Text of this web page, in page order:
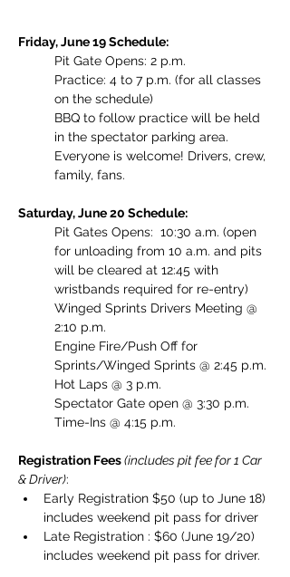
Friday, June 19 Schedule:
Pit Gate Opens: 2 p.m.
Practice: 4 to 7 p.m. (for all classes
on the schedule)
BBQ to follow practice will be held
in the spectator parking area.
Everyone is welcome! Drivers, crew,
family, fans.
Saturday, June 20 Schedule:
Pit Gates Opens:  10:30 a.m. (open
for unloading from 10 a.m. and pits
will be cleared at 12:45 with
wristbands required for re-entry)
Winged Sprints Drivers Meeting @
2:10 p.m.
Engine Fire/Push Off for
Sprints/Winged Sprints @ 2:45 p.m.
Hot Laps @ 3 p.m.
Spectator Gate open @ 3:30 p.m.
Time-Ins @ 4:15 p.m.
Registration Fees (includes pit fee for 1 Car
& Driver):
Early Registration $50 (up to June 18)
includes weekend pit pass for driver
Late Registration : $60 (June 19/20)
includes weekend pit pass for driver.